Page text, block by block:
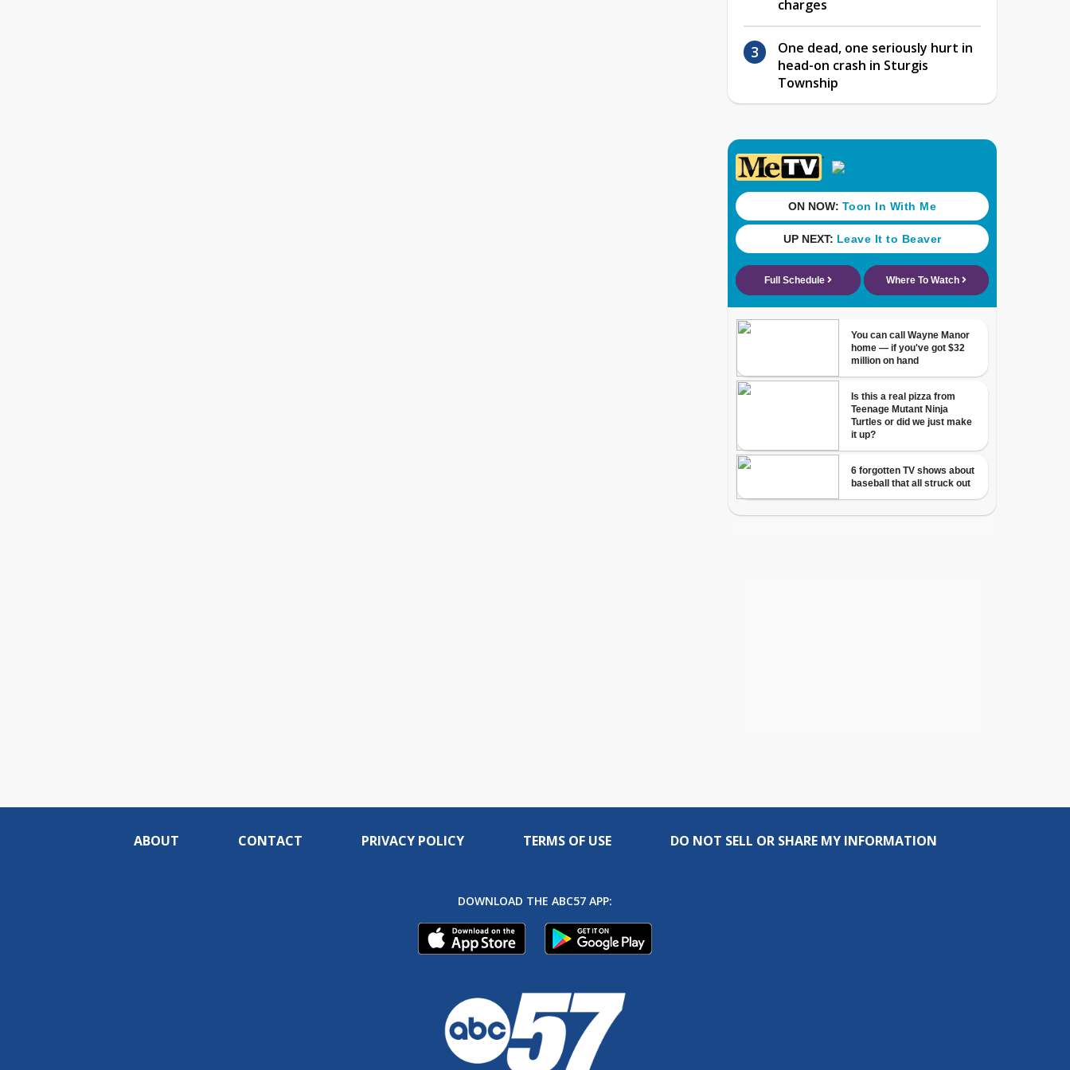
charges
One dead, one seriously hurt in
head-on crash in Sturgis
Township
ABOUT CONTACT PRIVACY POLICY TERMS OF USE DO NOT SELL OR SHARE MY INFORMATION
DOWNLOAD THE ABC57 APP: